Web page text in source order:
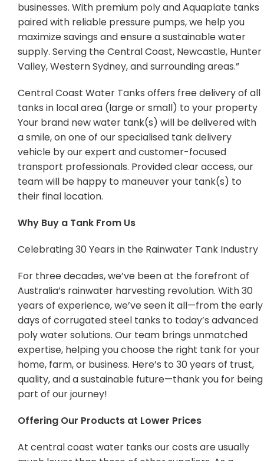
businesses. With premium poly and Aquaplate tanks
paired with reliable pressure pumps, we help you
maximize savings and ensure a sustainable water
supply. Serving the Central Coast, Newcastle, Hunter
Valley, Western Sydney, and surrounding areas.”
Central Coast Water Tanks offers free delivery of all
tanks in local area (large or small) to your property
Your brand new water tank(s) will be delivered with
a smile, on one of our specialised tank delivery
vehicle by our expert and customer-focused
transport professionals. Provided clear access, our
team will be happy to maneuver your tank(s) to
their final location.
Why Buy a Tank From Us
Celebrating 30 Years in the Rainwater Tank Industry
For three decades, we’ve been at the forefront of
Australia’s rainwater harvesting revolution. With 30
years of experience, we’ve seen it all—from the early
days of corrugated steel tanks to today’s advanced
poly water solutions. Our team brings unmatched
expertise, helping you choose the right tank for your
home, farm, or business. Here’s to 30 years of trust,
quality, and a sustainable future—thank you for being
part of our journey!
Offering Our Products at Lower Prices
At central coast water tanks our costs are usually